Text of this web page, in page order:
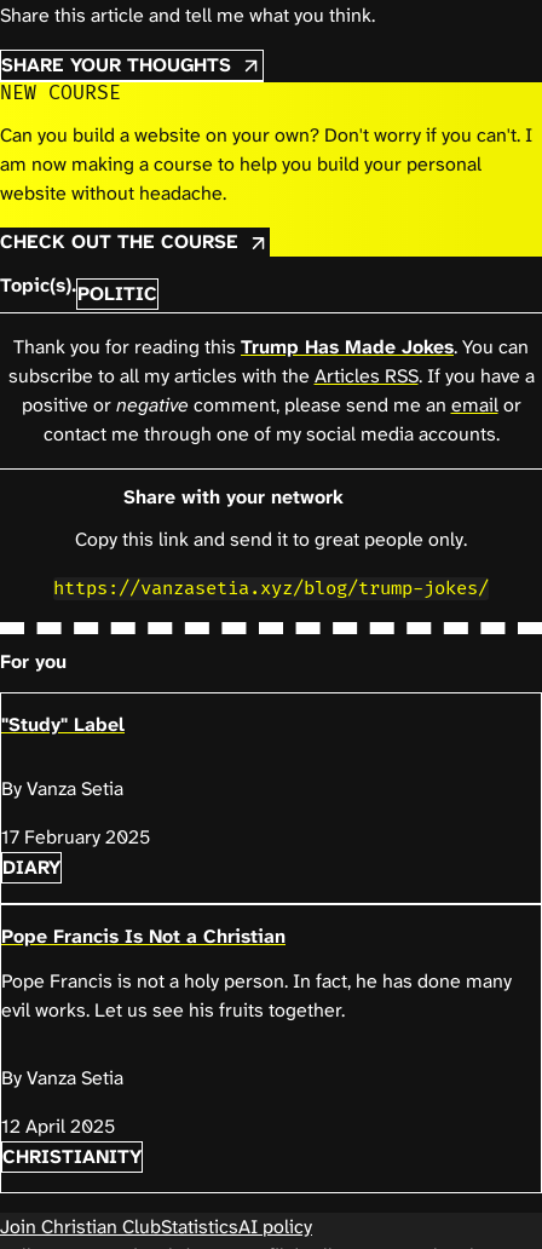
Share this article and tell me what you think.
SHARE YOUR THOUGHTS
NEW COURSE
Can you build a website on your own? Don't worry if you can't. I
am now making a course to help you build your personal
website without headache.
CHECK OUT THE COURSE
Topic(s).POLITIC
Thank you for reading this Trump Has Made Jokes. You can
subscribe to all my articles with the Articles RSS. If you have a
positive ornegativecomment, please send me an emailor
contact me through one of my social media accounts.
Share with your network
Copy this link and send it to great people only.
https://vanzasetia.xyz/blog/trump-jokes/
For you
"Study" Label
By Vanza Setia
17 February 2025
DIARY
Pope Francis Is Not a Christian
Pope Francis is not a holy person. In fact, he has done many
evil works. Let us see his fruits together.
By Vanza Setia
12 April 2025
CHRISTIANITY
Join Christian ClubStatisticsAI policy